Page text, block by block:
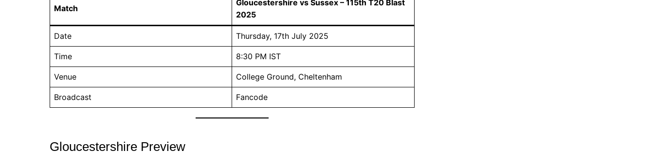
Match
Gloucestershire vs Sussex – 115th T20 Blast
2025
Date Thursday, 17th July 2025
Time 8:30 PM IST
Venue College Ground, Cheltenham
Broadcast Fancode
Gloucestershire Preview